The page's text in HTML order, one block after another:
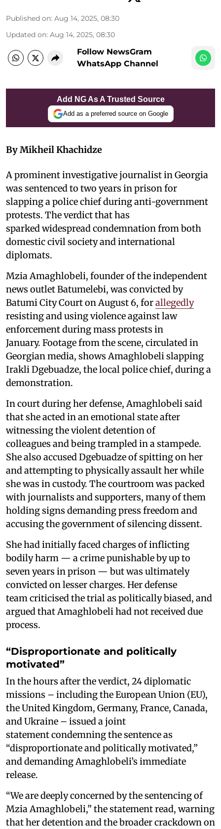
Published on: Aug 14, 2025, 08:30
Updated on: Aug 14, 2025, 08:30
Follow NewsGram
WhatsApp Channel
Add NG As A Trusted Source
Add as a preferred source on Google
By Mikheil Khachidze
A prominent investigative journalist in Georgia
was sentenced to two years in prison for
slapping a police chief during anti-government
protests. The verdict that has
sparked widespread condemnation from both
domestic civil society and international
diplomats.
Mzia Amaghlobeli, founder of the independent
news outlet Batumelebi, was convicted by
Batumi City Court on August 6, forallegedly
resisting and using violence against law
enforcement during mass protests in
January. Footage from the scene, circulated in
Georgian media, shows Amaghlobeli slapping
Irakli Dgebuadze, the local police chief, during a
demonstration.
In court during her defense, Amaghlobeli said
that she acted in an emotional state after
witnessing the violent detention of
colleagues and being trampled in a stampede.
She also accused Dgebuadze of spitting on her
and attempting to physically assault her while
she was in custody. The courtroom was packed
with journalists and supporters, many of them
holding signs demanding press freedom and
accusing the government of silencing dissent.
She had initially faced charges of inflicting
bodily harm — a crime punishable by up to
seven years in prison — but was ultimately
convicted on lesser charges. Her defense
team criticised the trial as politically biased, and
argued that Amaghlobeli had not received due
process.
“Disproportionate and politically
motivated”
In the hours after the verdict, 24 diplomatic
missions – including the European Union (EU),
the United Kingdom, Germany, France, Canada,
and Ukraine – issued a joint
statement condemning the sentence as
“disproportionate and politically motivated,”
and demanding Amaghlobeli’s immediate
release.
“We are deeply concerned by the sentencing of
Mzia Amaghlobeli,” the statement read, warning
that her detention and the broader crackdown on